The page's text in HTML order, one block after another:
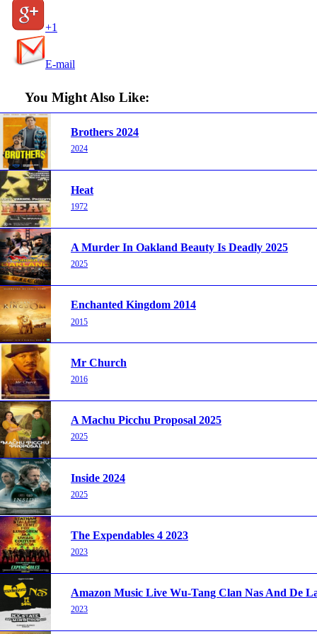
+1
E-mail
You Might Also Like:
Brothers 2024
2024
Heat
1972
A Murder In Oakland Beauty Is Deadly 2025
2025
Enchanted Kingdom 2014
2015
Mr Church
2016
A Machu Picchu Proposal 2025
2025
Inside 2024
2025
The Expendables 4 2023
2023
Amazon Music Live Wu-Tang Clan Nas And De
2023